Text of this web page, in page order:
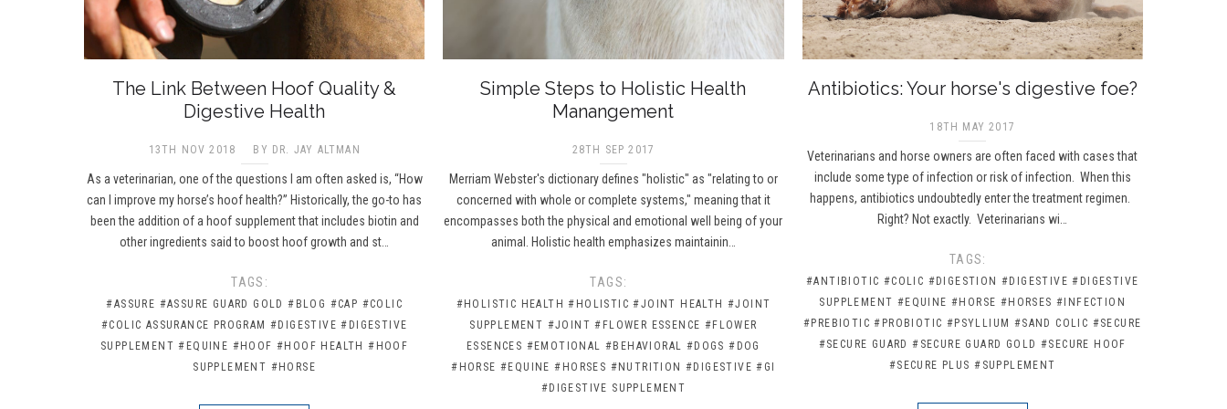
The Link Between Hoof Quality &
Digestive Health
13TH NOV 2018 BY DR. JAY ALTMAN
As a veterinarian, one of the questions I am often asked is, “How
can I improve my horse’s hoof health?” Historically, the go-to has
been the addition of a hoof supplement that includes biotin and
other ingredients said to boost hoof growth and st…
TAGS:
#ASSURE #ASSURE GUARD GOLD #BLOG #CAP #COLIC
#COLIC ASSURANCE PROGRAM #DIGESTIVE #DIGESTIVE
SUPPLEMENT #EQUINE #HOOF #HOOF HEALTH #HOOF
SUPPLEMENT #HORSE
Simple Steps to Holistic Health
Manangement
28TH SEP 2017
Merriam Webster's dictionary defines "holistic" as "relating to or
concerned with whole or complete systems," meaning that it
encompasses both the physical and emotional well being of your
animal. Holistic health emphasizes maintainin…
TAGS:
#HOLISTIC HEALTH #HOLISTIC #JOINT HEALTH #JOINT
SUPPLEMENT #JOINT #FLOWER ESSENCE #FLOWER
ESSENCES #EMOTIONAL #BEHAVIORAL #DOGS #DOG
#HORSE #EQUINE #HORSES #NUTRITION #DIGESTIVE #GI
#DIGESTIVE SUPPLEMENT
Antibiotics: Your horse's digestive foe?
18TH MAY 2017
Veterinarians and horse owners are often faced with cases that
include some type of infection or risk of infection. When this
happens, antibiotics undoubtedly enter the treatment regimen.
Right? Not exactly. Veterinarians wi…
TAGS:
#ANTIBIOTIC #COLIC #DIGESTION #DIGESTIVE #DIGESTIVE
SUPPLEMENT #EQUINE #HORSE #HORSES #INFECTION
#PREBIOTIC #PROBIOTIC #PSYLLIUM #SAND COLIC #SECURE
#SECURE GUARD #SECURE GUARD GOLD #SECURE HOOF
#SECURE PLUS #SUPPLEMENT